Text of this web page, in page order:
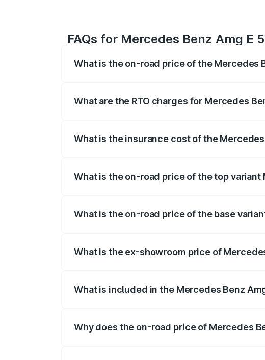
FAQs for Mercedes Benz Amg E
What is the on-road price of the Mercedes
What are the RTO charges for Mercedes
What is the insurance cost of the
What is the on-road price of the top variant
What is the on-road price of the base
What is the ex-showroom price of
What is included in the Mercedes Benz
Why does the on-road price of Mercedes